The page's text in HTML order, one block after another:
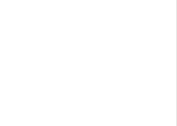
purchase your